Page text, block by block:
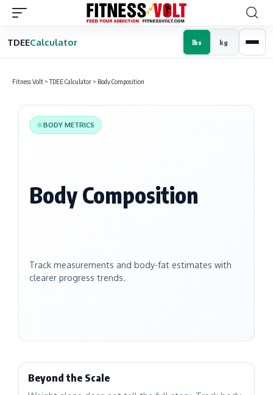
TDEECalculator lbs kg
Fitness Volt >TDEE Calculator > Body Composition
BODY METRICS
Body Composition
Track measurements and body-fat estimates with
clearer progress trends.
Beyond the Scale